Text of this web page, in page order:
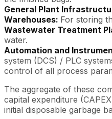
General Plant
Warehouses: For storing
Wastewater Treatment
water.
Automation and
system (DCS) / PLC
control of all process
The aggregate of these
capital expenditure
initial disposable garbage